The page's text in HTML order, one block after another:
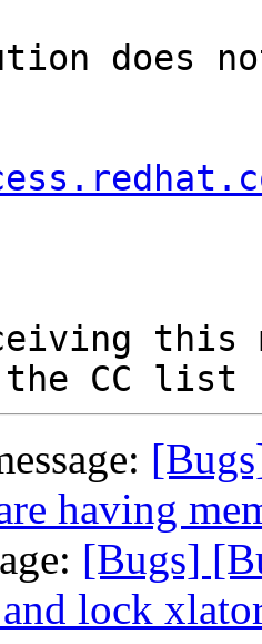
does
this
having
[Bugs]
lock